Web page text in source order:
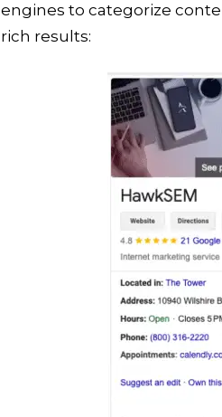
engines to categorize
rich results: